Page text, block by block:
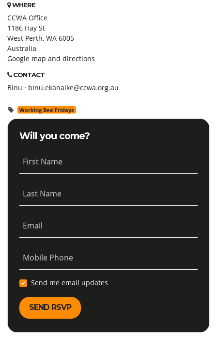
WHERE
CCWA Office
1186 Hay St
West Perth, WA 6005
Australia
Google map and directions
CONTACT
Binu · binu.ekanaike@ccwa.org.au
Working Bee Fridays
Will you come?
First Name
Last Name
Email
Mobile Phone
Send me email updates